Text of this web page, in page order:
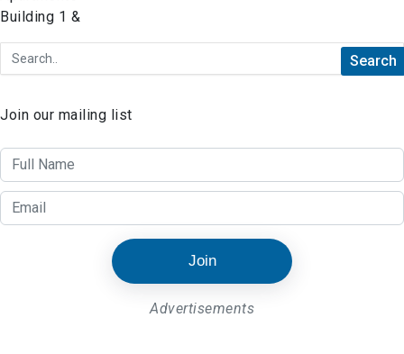
Join our mailing list
Join
Advertisements